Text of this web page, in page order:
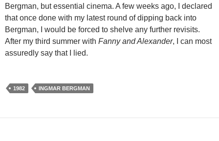
Bergman, but essential cinema. A few weeks ago, I declared
that once done with my latest round of dipping back into
Bergman, I would be forced to shelve any further revisits.
After my third summer with Fanny and Alexander, I can most
assuredly say that I lied.
1982 INGMAR BERGMAN